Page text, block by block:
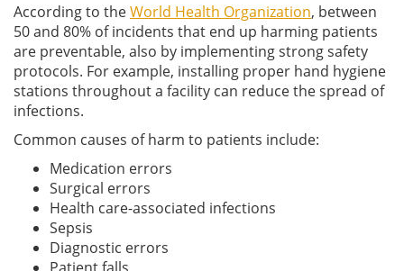
According to theWorld Health Organization, between
50 and 80% of incidents that end up harming patients
are preventable, also by implementing strong safety
protocols. For example, installing proper hand hygiene
stations throughout a facility can reduce the spread of
infections.
Common causes of harm to patients include:
Medication errors
Surgical errors
Health care-associated infections
Sepsis
Diagnostic errors
Patient falls